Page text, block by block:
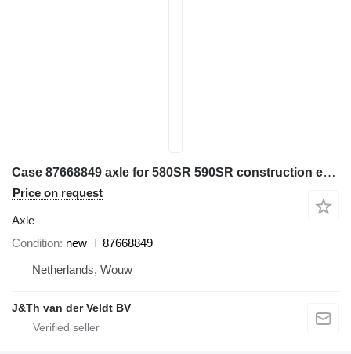
Case 87668849 axle for 580SR 590SR construction equipment
Price on request
Axle
Condition new
87668849
Netherlands, Wouw
J&Th van der Veldt BV